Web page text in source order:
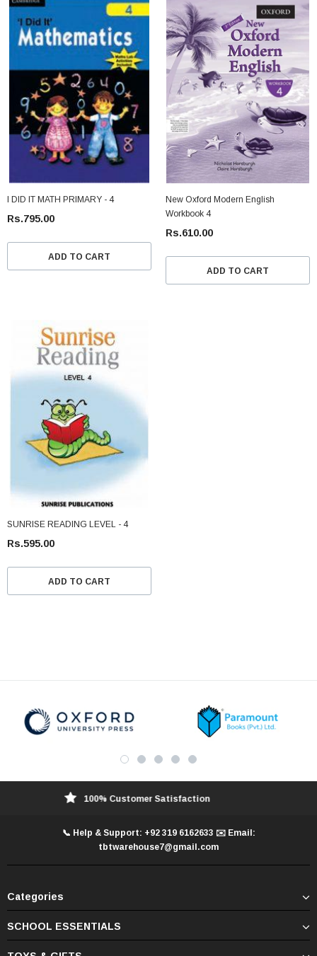
I DID IT MATH PRIMARY - 4
Rs.795.00
ADD TO CART
New Oxford Modern English
Workbook 4
Rs.610.00
ADD TO CART
SUNRISE READING LEVEL - 4
Rs.595.00
ADD TO CART
100% Customer Satisfaction
📞 Help & Support: +92 319 6162633 ✉️ Email:
tbtwarehouse7@gmail.com
Categories
SCHOOL ESSENTIALS